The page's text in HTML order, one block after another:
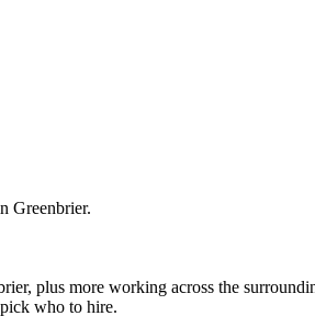
Greenbrier.
plus more working across the
who to hire.